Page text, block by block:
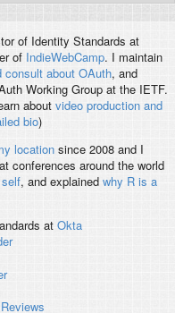
of Identity Standards at
of IndieWebCamp. I maintain
consult about OAuth, and
Working Group at the IETF.
about video production and
bio)
locationsince 2008 and I
conferences around the world
, and explained why R is a
at Okta